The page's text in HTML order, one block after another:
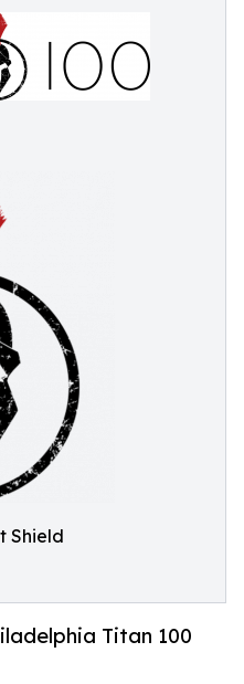
Shield
Titan 100